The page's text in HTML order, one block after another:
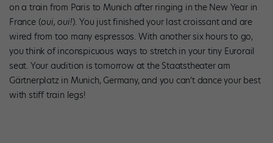
on a train from Paris to Munich after ringing in the New Year in
France (oui, oui!). You just finished your last croissant and are
wired from too many espressos. With another six hours to go,
you think of inconspicuous ways to stretch in your tiny Eurorail
seat. Your audition is tomorrow at the Staatstheater am
Gärtnerplatz in Munich, Germany, and you can’t dance your best
with stiff train legs!